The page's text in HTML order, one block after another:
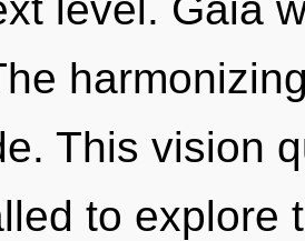
This vision
to explore